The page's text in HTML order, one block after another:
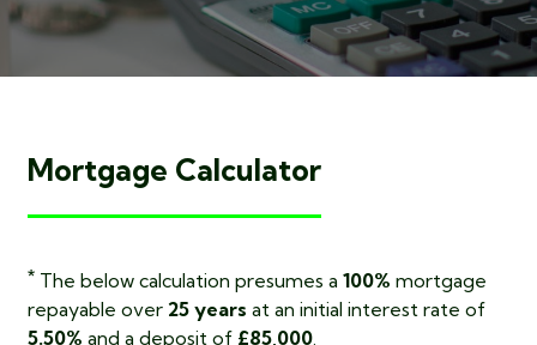
Mortgage Calculator
*The below calculation presumes a 100% mortgage
repayable over 25 years at an initial interest rate of
5.50% and a deposit of £85,000.